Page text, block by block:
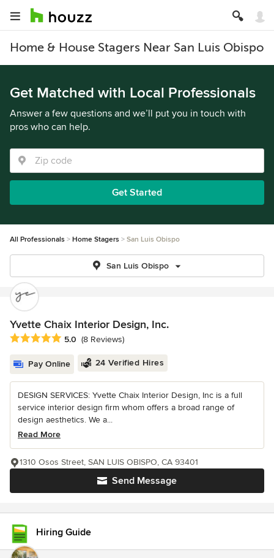
Home & House Stagers Near San Luis Obispo
Get Matched with Local Professionals
Answer a few questions and we’ll put you in touch with
pros who can help.
Get Started
All Professionals Home Stagers San Luis Obispo
San Luis Obispo
Yvette Chaix Interior Design, Inc.
Average rating: 5 out of 5 stars
5.0 (8 Reviews)
Pay Online 24 Verified Hires
DESIGN SERVICES: Yvette Chaix Interior Design, Inc is a full
service interior design firm whom offers a broad range of
design aesthetics. We a...
Read More
Send Message
1310 Osos Street, SAN LUIS OBISPO, CA 93401
Hiring Guide